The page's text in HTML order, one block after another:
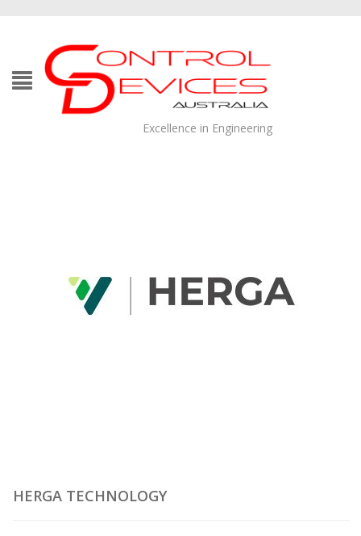
Excellence in Engineering
HERGA TECHNOLOGY